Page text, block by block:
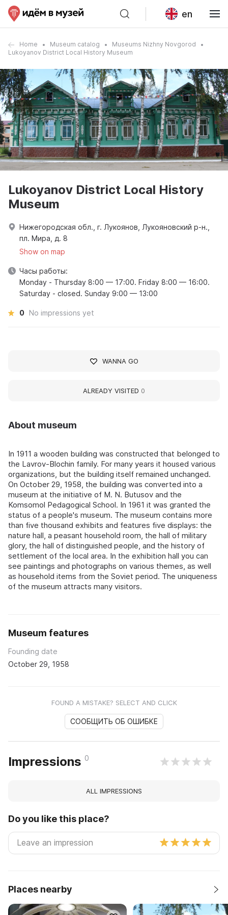
en
Home Museum catalog
Museums Nizhny Novgorod
Lukoyanov District Local History Museum
About museum
In 1911 a wooden building was constructed that belonged to
the Lavrov-Blochin family. For many years it housed various
organizations, but the building itself remained unchanged.
On October 29, 1958, the building was converted into a
museum at the initiative of M. N. Butusov and the
Komsomol Pedagogical School. In 1961 it was granted the
status of a people's museum. The museum contains more
than five thousand exhibits and features five displays: the
nature hall, a peasant household room, the hall of military
glory, the hall of distinguished people, and the history of
settlement of the local area. In the exhibition hall you can
see paintings and photographs on various themes, as well
as household items from the Soviet period. The uniqueness
of the museum attracts many visitors.
Museum features
Founding date
October 29, 1958
FOUND A MISTAKE? SELECT AND CLICK
СООБЩИТЬ ОБ ОШИБКЕ
Impressions 0
ALL IMPRESSIONS
Do you like this place?
Places nearby
Lukoyanov District Local History
Museum
Нижегородская обл., г. Лукоянов, Лукояновский р-н.,
пл. Мира, д. 8
Show on map
Часы работы:
Monday - Thursday 8:00 — 17:00. Friday 8:00 — 16:00.
Saturday - closed. Sunday 9:00 — 13:00
0 No impressions yet
WANNA GO
ALREADY VISITED 0